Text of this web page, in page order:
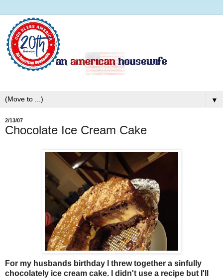
▼
2/13/07
Chocolate Ice Cream Cake
For my husbands birthday I threw together a sinfully
chocolately ice cream cake. I didn't use a recipe but I'll